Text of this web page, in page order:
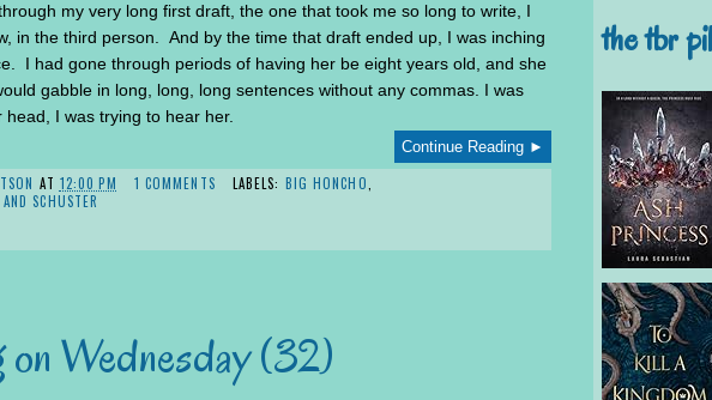
my very long first draft, the one that took me so long to write, I
in the third person. And by the time that draft ended up, I was inching
I had gone through periods of having her be eight years old, and she
gabble in long, long, long sentences without any commas. I was
I was trying to hear her.
Continue Reading ►
AT 12:00 PM 1 COMMENTS LABELS: BIG HONCHO
SCHUSTER
on Wednesday (32)
the tbr